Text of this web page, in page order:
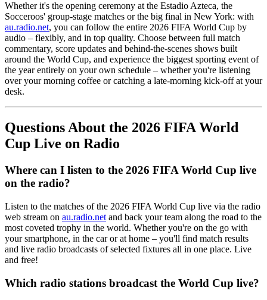
Whether it's the opening ceremony at the Estadio Azteca, the
Socceroos' group-stage matches or the big final in New York: with
au.radio.net, you can follow the entire 2026 FIFA World Cup by
audio – flexibly, and in top quality. Choose between full match
commentary, score updates and behind-the-scenes shows built
around the World Cup, and experience the biggest sporting event of
the year entirely on your own schedule – whether you're listening
over your morning coffee or catching a late-morning kick-off at your
desk.
Questions About the 2026 FIFA World
Cup Live on Radio
Where can I listen to the 2026 FIFA World Cup live
on the radio?
Listen to the matches of the 2026 FIFA World Cup live via the radio
web stream on au.radio.net and back your team along the road to the
most coveted trophy in the world. Whether you're on the go with
your smartphone, in the car or at home – you'll find match results
and live radio broadcasts of selected fixtures all in one place. Live
and free!
Which radio stations broadcast the World Cup live?